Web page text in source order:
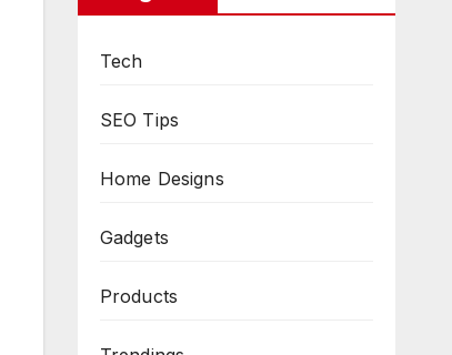
Tech
SEO Tips
Home Designs
Gadgets
Products